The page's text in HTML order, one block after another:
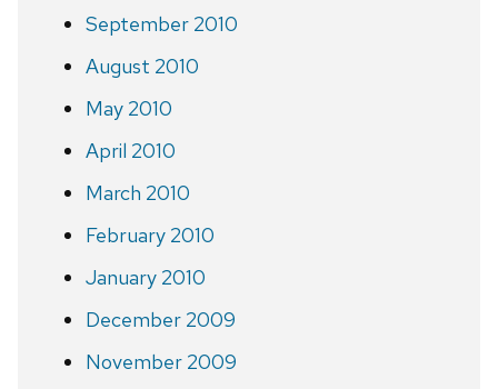
September 2010
August 2010
May 2010
April 2010
March 2010
February 2010
January 2010
December 2009
November 2009